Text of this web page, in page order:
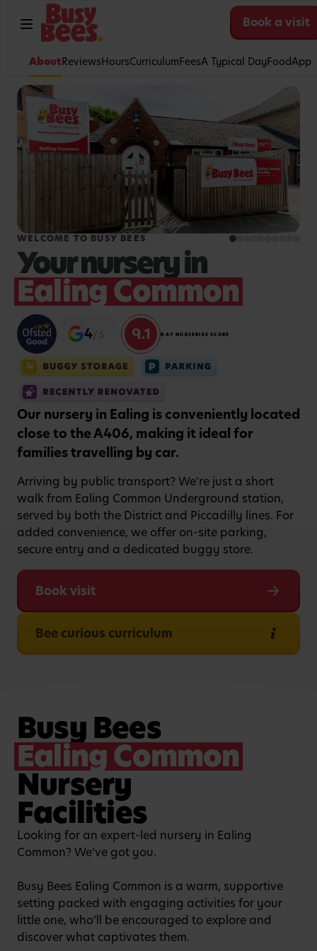
Book a visit
AboutReviewsHoursCurriculumFeesA Typical DayFoodApp
WELCOME TO BUSY BEES
Your nursery in
Ealing Common
4 9.1 DAY NURSERIES SCORE
Our nursery in Ealing is conveniently located
close to the A406, making it ideal for
families travelling by car.
Arriving by public transport? We're just a short
walk from Ealing Common Underground station,
served by both the District and Piccadilly lines. For
added convenience, we offer on-site parking,
secure entry and a dedicated buggy store.
Book visit
Bee curious curriculum
Busy Bees
Ealing Common
Nursery
Facilities
Looking for an expert-led nursery in Ealing
Common? We’ve got you.
Busy Bees Ealing Common is a warm, supportive
setting packed with engaging activities for your
little one, who’ll be encouraged to explore and
discover what captivates them.